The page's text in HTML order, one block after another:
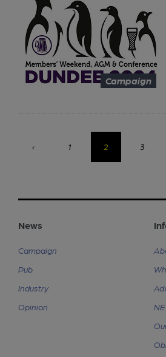
Campaign
‹ 1 2 3
News
Campaign
Pub
Industry
Opinion